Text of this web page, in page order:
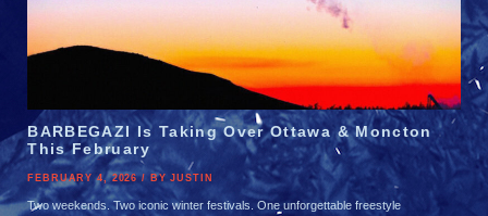
BARBEGAZI Is Taking Over Ottawa & Moncton
This February
FEBRUARY 4, 2026 / BY JUSTIN
Two weekends. Two iconic winter festivals. One unforgettable freestyle